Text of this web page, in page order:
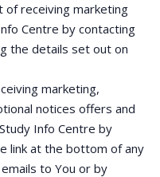
of receiving marketing
Centre by contacting
the details set out on
marketing,
notices offers and
Info Centre by
link at the bottom of any
to You or by